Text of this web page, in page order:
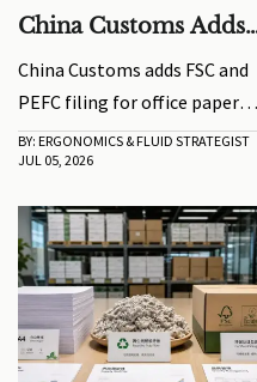
China Customs Adds
Exports
China Customs adds FSC and
PEFC filing for office paper
exports, reshaping clearance
for EU, Canada, and South
new rules, delay risks, and
how exporters can stay
compliant.
BY: ERGONOMICS & FLUID STRATEGIST
JUL 05, 2026